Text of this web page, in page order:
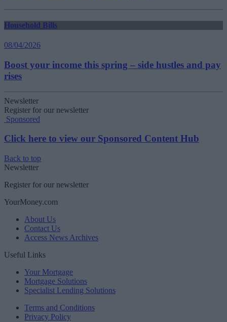
Household Bills
08/04/2026
Boost your income this spring – side hustles and pay
rises
Newsletter
Register for our newsletter
Sponsored
Click here to view our Sponsored Content Hub
Back to top
Newsletter
Register for our newsletter
YourMoney.com
About Us
Contact Us
Access News Archives
Useful Links
Your Mortgage
Mortgage Solutions
Specialist Lending Solutions
Terms and Conditions
Privacy Policy